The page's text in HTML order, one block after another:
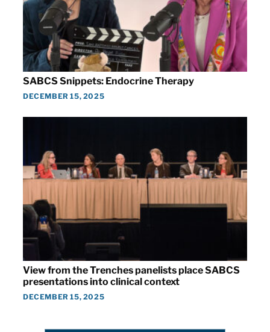
SABCS Snippets: Endocrine Therapy
DECEMBER 15, 2025
View from the Trenches panelists place SABCS
presentations into clinical context
DECEMBER 15, 2025